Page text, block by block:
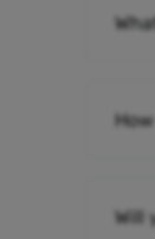
Will